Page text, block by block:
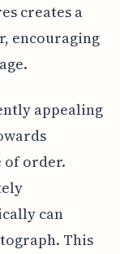
creates a
encouraging
appealing
of order.
can
This